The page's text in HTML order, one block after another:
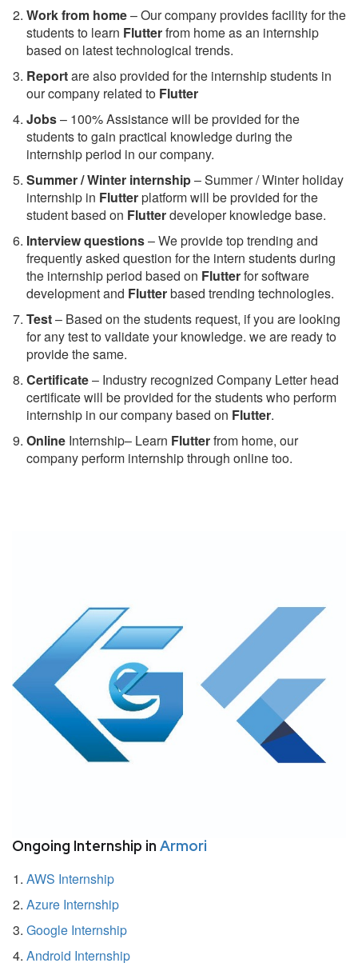
Work from home– Our company provides facility for the
students to learn Flutterfrom home as an internship
based on latest technological trends.
Reportare also provided for the internship students in
our company related to Flutter
Jobs– 100% Assistance will be provided for the
students to gain practical knowledge during the
internship period in our company.
Summer / Winter internship– Summer / Winter holiday
internship in Flutterplatform will be provided for the
student based on Flutterdeveloper knowledge base.
Interview questions– We provide top trending and
frequently asked question for the intern students during
the internship period based on Flutterfor software
development and Flutterbased trending technologies.
Test– Based on the students request, if you are looking
for any test to validate your knowledge. we are ready to
provide the same.
Certificate– Industry recognized Company Letter head
certificate will be provided for the students who perform
internship in our company based on Flutter.
Online Internship– Learn Flutterfrom home, our
company perform internship through online too.
Ongoing Internship in Armori
AWS Internship
Azure Internship
Google Internship
Android Internship